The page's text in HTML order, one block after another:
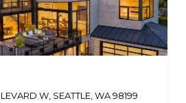
W, SEATTLE, WA 98199